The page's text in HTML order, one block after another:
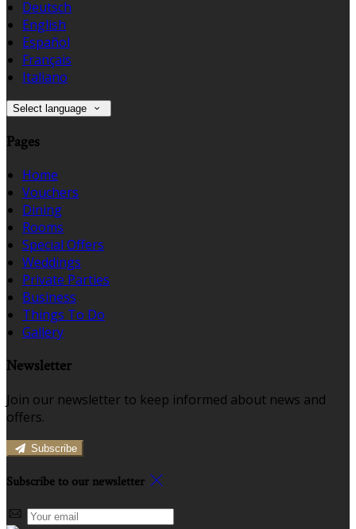
Deutsch
English
Español
Français
Italiano
Select language
Pages
Home
Vouchers
Dining
Rooms
Special Offers
Weddings
Private Parties
Business
Things To Do
Gallery
Newsletter
Join our newsletter to keep informed about news and
offers.
Subscribe
Subscribe to our newsletter